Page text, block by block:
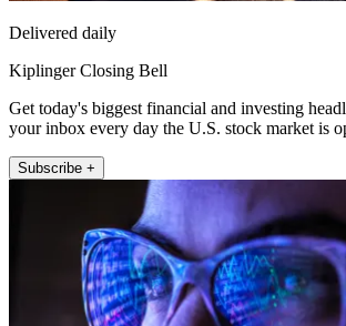
Delivered daily
Kiplinger Closing Bell
Get today's biggest financial and investing
your inbox every day the U.S. stock market is
Subscribe +